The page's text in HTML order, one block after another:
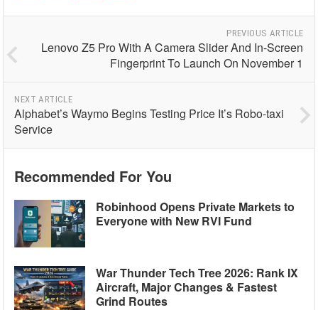
PREVIOUS ARTICLE
Lenovo Z5 Pro With A Camera Slider And In-Screen
Fingerprint To Launch On November 1
NEXT ARTICLE
Alphabet’s Waymo Begins Testing Price It’s Robo-taxi
Service
Recommended For You
Robinhood Opens Private Markets to
Everyone with New RVI Fund
War Thunder Tech Tree 2026: Rank IX
Aircraft, Major Changes & Fastest
Grind Routes